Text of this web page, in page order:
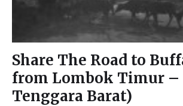
Share The Road to
from Lombok Timur –
Tenggara Barat)